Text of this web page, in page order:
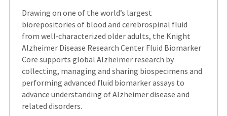
Drawing on one of the world’s largest
biorepositories of blood and cerebrospinal fluid
from well‑characterized older adults, the Knight
Alzheimer Disease Research Center Fluid Biomarker
Core supports global Alzheimer research by
collecting, managing and sharing biospecimens and
performing advanced fluid biomarker assays to
advance understanding of Alzheimer disease and
related disorders.